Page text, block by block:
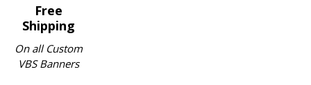
Free
Shipping
On all Custom
VBS Banners